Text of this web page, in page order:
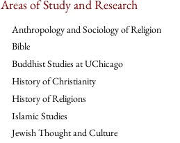
Areas of Study and Research
Anthropology and Sociology of Religion
Bible
Buddhist Studies at UChicago
History of Christianity
History of Religions
Islamic Studies
Jewish Thought and Culture